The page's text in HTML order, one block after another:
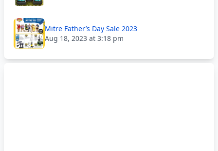
Mitre Father’s Day Sale 2023
Aug 18, 2023 at 3:18 pm